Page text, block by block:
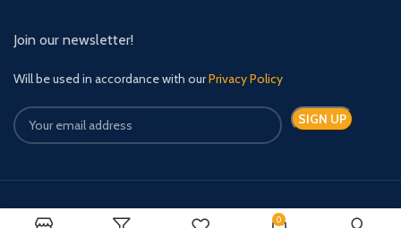
Join our newsletter!
Will be used in accordance with ourPrivacy Policy
Payment System: Shipping System:
0